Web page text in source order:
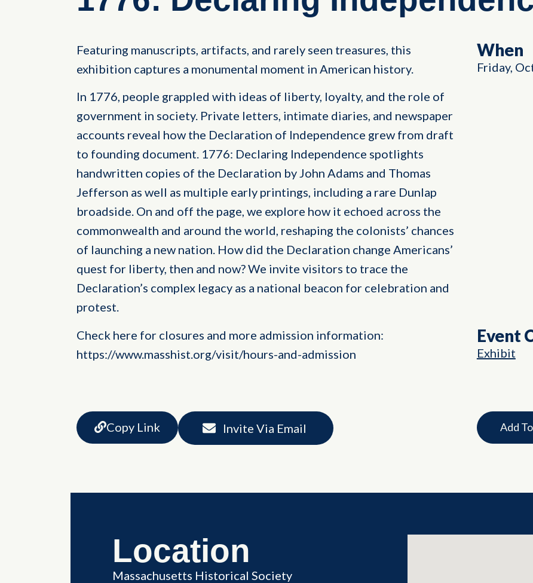
Featuring manuscripts, artifacts, and rarely seen treasures, this
exhibition captures a monumental moment in American history.
In 1776, people grappled with ideas of liberty, loyalty, and the role of
government in society. Private letters, intimate diaries, and newspaper
accounts reveal how the Declaration of Independence grew from draft
to founding document. 1776: Declaring Independence spotlights
handwritten copies of the Declaration by John Adams and Thomas
Jefferson as well as multiple early printings, including a rare Dunlap
broadside. On and off the page, we explore how it echoed across the
commonwealth and around the world, reshaping the colonists’ chances
of launching a new nation. How did the Declaration change Americans’
quest for liberty, then and now? We invite visitors to trace the
Declaration’s complex legacy as a national beacon for celebration and
protest.
Check here for closures and more admission information:
https://www.masshist.org/visit/hours-and-admission
When
Friday,
Event
Exhibit
Copy Link Invite Via Email Add
Location
Massachusetts Historical Society